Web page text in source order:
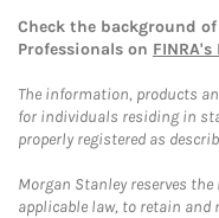
Check the background
Professionals on
The information, products
for individuals residing in
properly registered as
Morgan Stanley reserves
applicable law, to retain